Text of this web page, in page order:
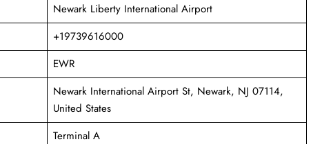
Newark Liberty International Airport
+19739616000
EWR
Newark International Airport St, Newark, NJ 07114,
United States
Terminal A